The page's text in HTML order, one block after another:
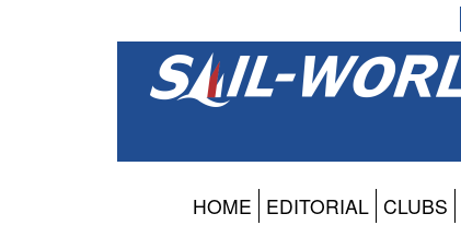
HOME EDITORIAL CLUBS